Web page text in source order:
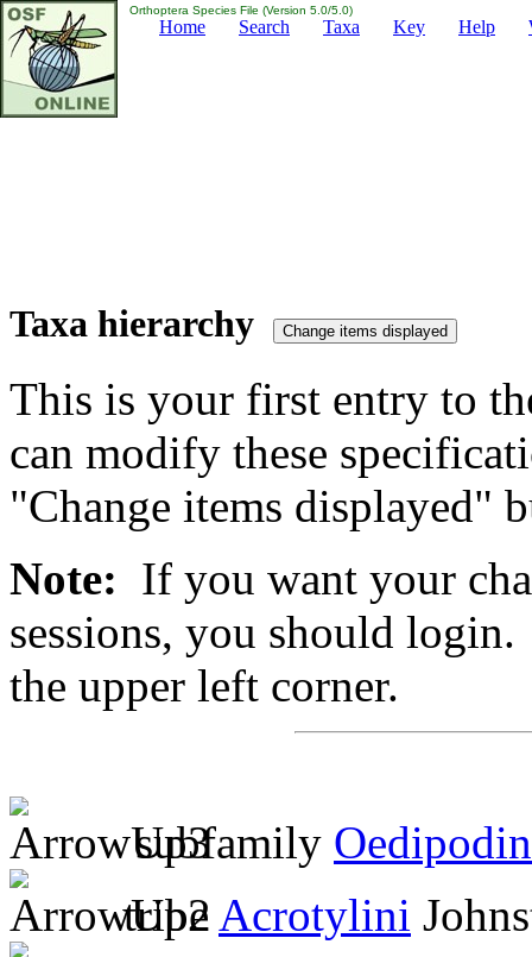
Orthoptera Species File (Version 5.0/5.0)
Home Search Taxa Key Help
Taxa hierarchy
This is your first entry to
can modify these
"Change items displayed"
Note: If you want your
sessions, you should
the upper left corner.
subfamily
tribe Acrotylini